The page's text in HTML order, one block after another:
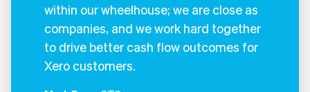
within our wheelhouse; we are close as
companies, and we work hard together
to drive better cash flow outcomes for
Xero customers.